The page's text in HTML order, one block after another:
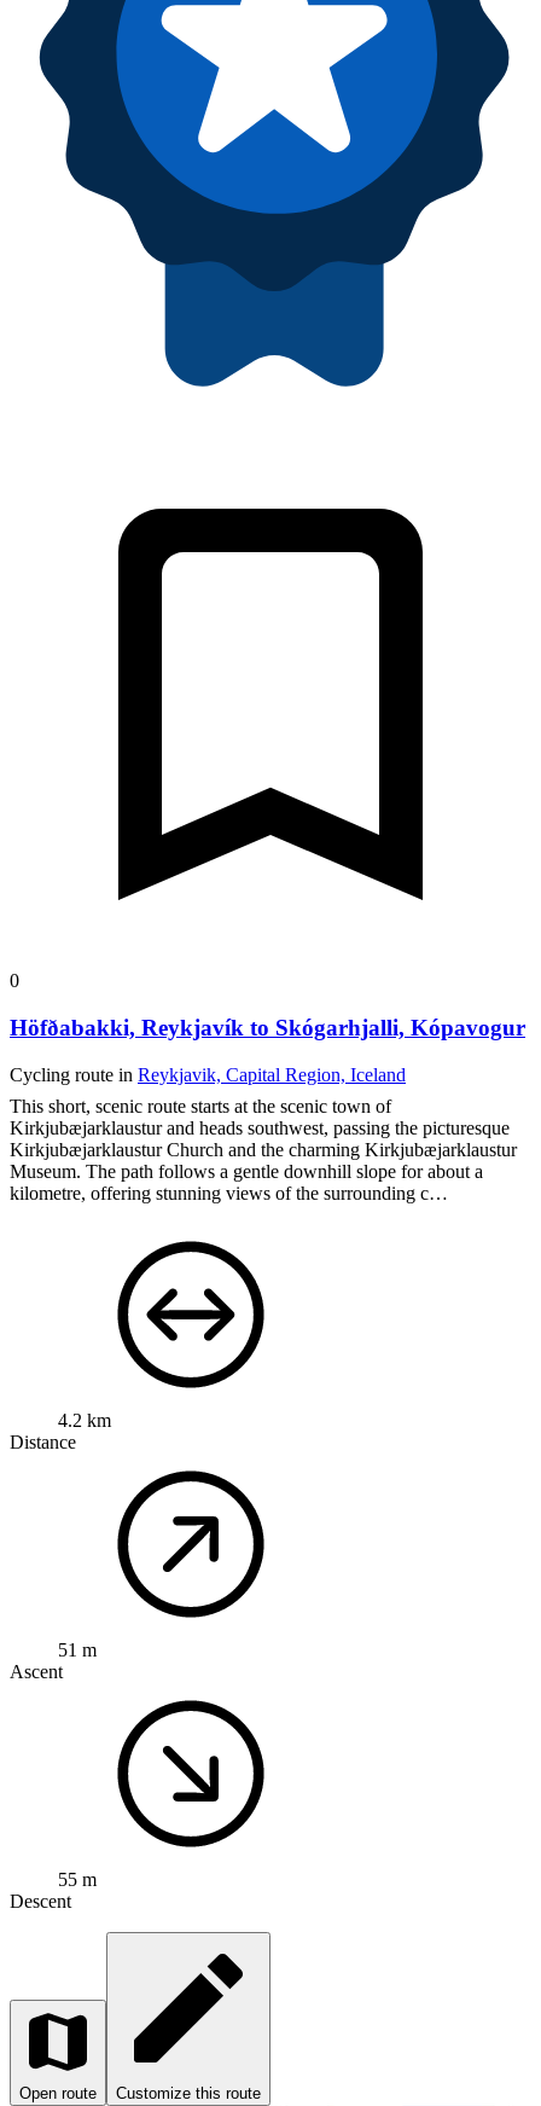
0
Höfðabakki, Reykjavík to Skógarhjalli, Kópavogur
Cycling route in Reykjavik, Capital Region, Iceland
This short, scenic route starts at the scenic town of
Kirkjubæjarklaustur and heads southwest, passing the picturesque
Kirkjubæjarklaustur Church and the charming Kirkjubæjarklaustur
Museum. The path follows a gentle downhill slope for about a
kilometre, offering stunning views of the surrounding c…
4.2 km
Distance
51 m
Ascent
55 m
Descent
Open route Customize this route